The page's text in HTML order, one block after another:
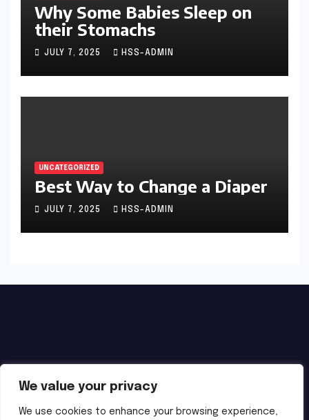
We value your privacy
We use cookies to enhance your browsing experience,
Why Some Babies Sleep on
their Stomachs
JULY 7, 2025 HSS-ADMIN
UNCATEGORIZED
Best Way to Change a Diaper
JULY 7, 2025 HSS-ADMIN